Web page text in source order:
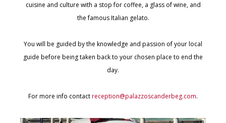
cuisine and culture with a stop for coffee, a glass of wine, and
the famous Italian gelato.
You will be guided by the knowledge and passion of your local
guide before being taken back to your chosen place to end the
day.
For more info contactreception@palazzoscanderbeg.com.